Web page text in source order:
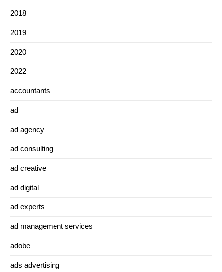
2018
2019
2020
2022
accountants
ad
ad agency
ad consulting
ad creative
ad digital
ad experts
ad management services
adobe
ads advertising